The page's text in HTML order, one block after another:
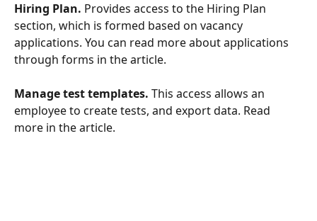
Hiring Plan. Provides access to the Hiring Plan
section, which is formed based on vacancy
applications. You can read more about applications
through forms in the article.
Manage test templates. This access allows an
employee to create tests, and export data. Read
more in the article.